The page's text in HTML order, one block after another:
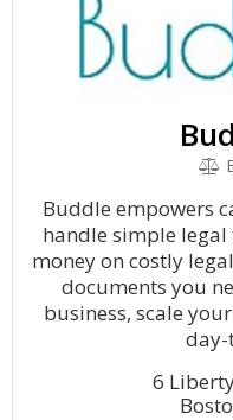
Buddle empowers
handle simple legal
money on costly
documents you
business, scale
day-
6